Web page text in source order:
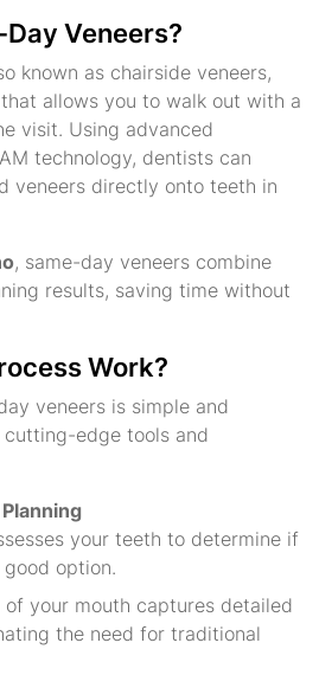
Veneers?
known as chairside veneers,
allows you to walk out with a
visit. Using advanced
technology, dentists can
veneers directly onto teeth in
, same-day veneers combine
results, saving time without
Work?
veneers is simple and
edge tools and
your teeth to determine if
option.
your mouth captures detailed
the need for traditional